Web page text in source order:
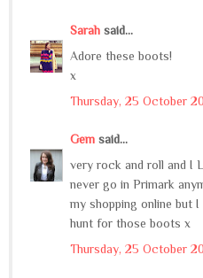
Sarah said...
Adore these boots!
x
Thursday, 25 October
Gem said...
very rock and roll and I
never go in Primark
my shopping online but
hunt for those boots x
Thursday, 25 October